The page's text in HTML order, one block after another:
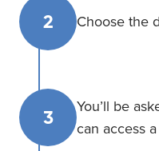
2 Choose the
3
You’ll be
can access